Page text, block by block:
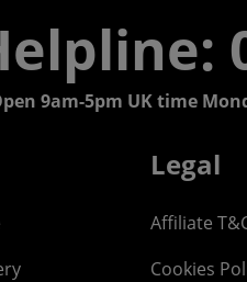
9am-5pm UK time
Legal
Affiliate
Cookies